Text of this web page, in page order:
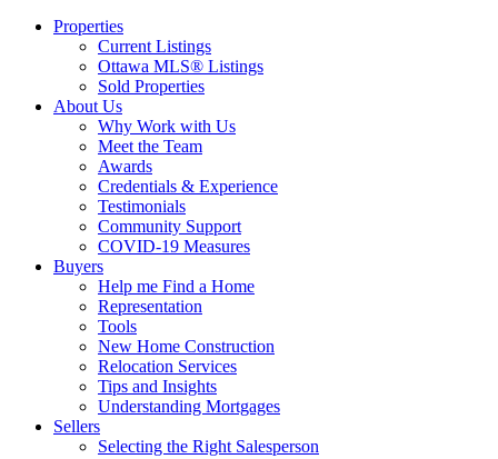
Properties
Current Listings
Ottawa MLS® Listings
Sold Properties
About Us
Why Work with Us
Meet the Team
Awards
Credentials & Experience
Testimonials
Community Support
COVID-19 Measures
Buyers
Help me Find a Home
Representation
Tools
New Home Construction
Relocation Services
Tips and Insights
Understanding Mortgages
Sellers
Selecting the Right Salesperson